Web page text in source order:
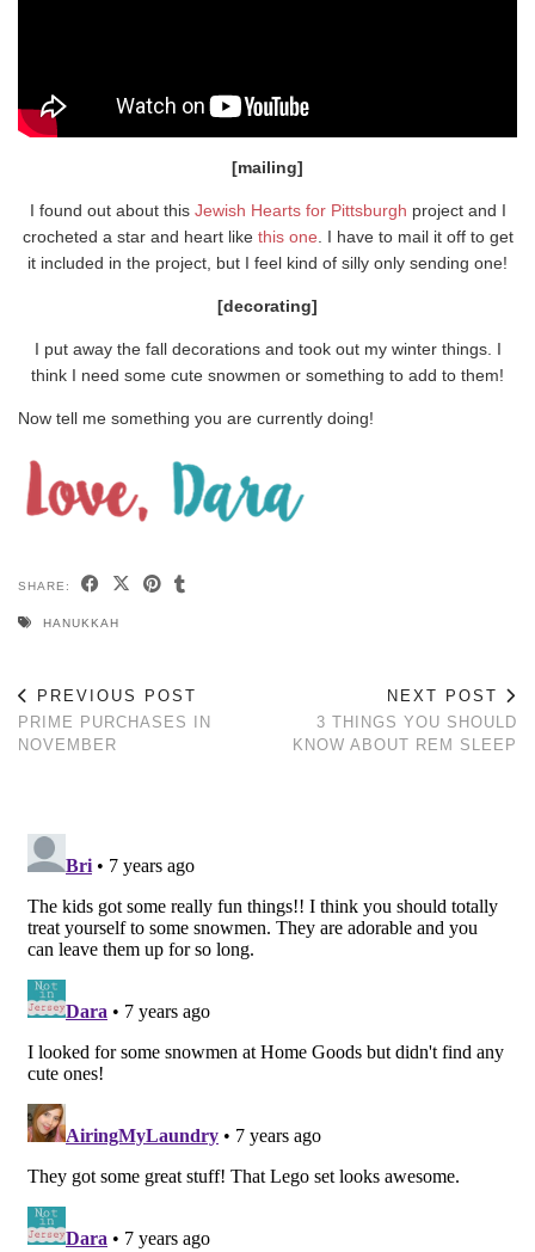
[mailing]
I found out about this Jewish Hearts for Pittsburgh project and I
crocheted a star and heart like this one . I have to mail it off to get
it included in the project, but I feel kind of silly only sending one!
[decorating]
I put away the fall decorations and took out my winter things. I
think I need some cute snowmen or something to add to them!
Now tell me something you are currently doing!
SHARE:
HANUKKAH
PREVIOUS POST
PRIME PURCHASES IN
NOVEMBER
NEXT POST
3 THINGS YOU SHOULD
KNOW ABOUT REM SLEEP